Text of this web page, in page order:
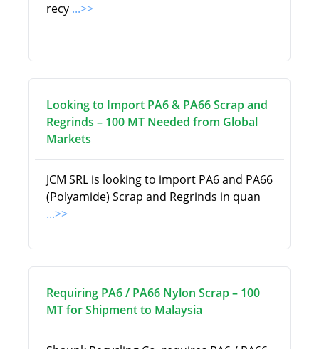
recy ...>>
Looking to Import PA6 & PA66 Scrap and
Regrinds – 100 MT Needed from Global
Markets
JCM SRL is looking to import PA6 and PA66
(Polyamide) Scrap and Regrinds in quan
...>>
Requiring PA6 / PA66 Nylon Scrap – 100
MT for Shipment to Malaysia